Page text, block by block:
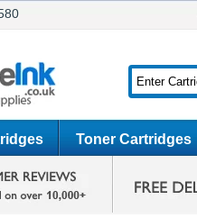
Toner Cartridges